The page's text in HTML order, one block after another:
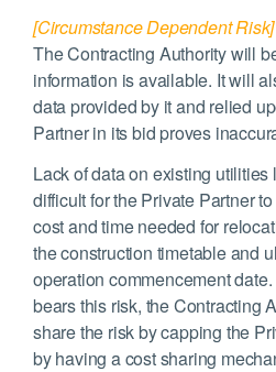
[Circumstance Dependent Risk]
The Contracting Authority will
information is available. It will
data provided by it and relied
Partner in its bid proves
Lack of data on existing
difficult for the Private Partner
cost and time needed for
the construction timetable and
operation commencement
bears this risk, the Contracting
share the risk by capping the
by having a cost sharing